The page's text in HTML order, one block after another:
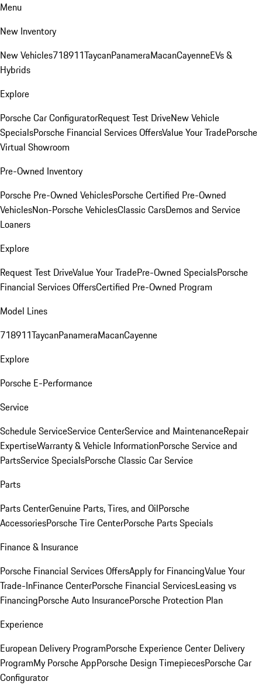
Menu
New Inventory
New Vehicles718911TaycanPanameraMacanCayenneEVs &
Hybrids
Explore
Porsche Car ConfiguratorRequest Test DriveNew Vehicle
SpecialsPorsche Financial Services OffersValue Your TradePorsche
Virtual Showroom
Pre-Owned Inventory
Porsche Pre-Owned VehiclesPorsche Certified Pre-Owned
VehiclesNon-Porsche VehiclesClassic CarsDemos and Service
Loaners
Explore
Request Test DriveValue Your TradePre-Owned SpecialsPorsche
Financial Services OffersCertified Pre-Owned Program
Model Lines
718911TaycanPanameraMacanCayenne
Explore
Porsche E-Performance
Service
Schedule ServiceService CenterService and MaintenanceRepair
ExpertiseWarranty & Vehicle InformationPorsche Service and
PartsService SpecialsPorsche Classic Car Service
Parts
Parts CenterGenuine Parts, Tires, and OilPorsche
AccessoriesPorsche Tire CenterPorsche Parts Specials
Finance & Insurance
Porsche Financial Services OffersApply for FinancingValue Your
Trade-InFinance CenterPorsche Financial ServicesLeasing vs
FinancingPorsche Auto InsurancePorsche Protection Plan
Experience
European Delivery ProgramPorsche Experience Center Delivery
ProgramMy Porsche AppPorsche Design TimepiecesPorsche Car
Configurator